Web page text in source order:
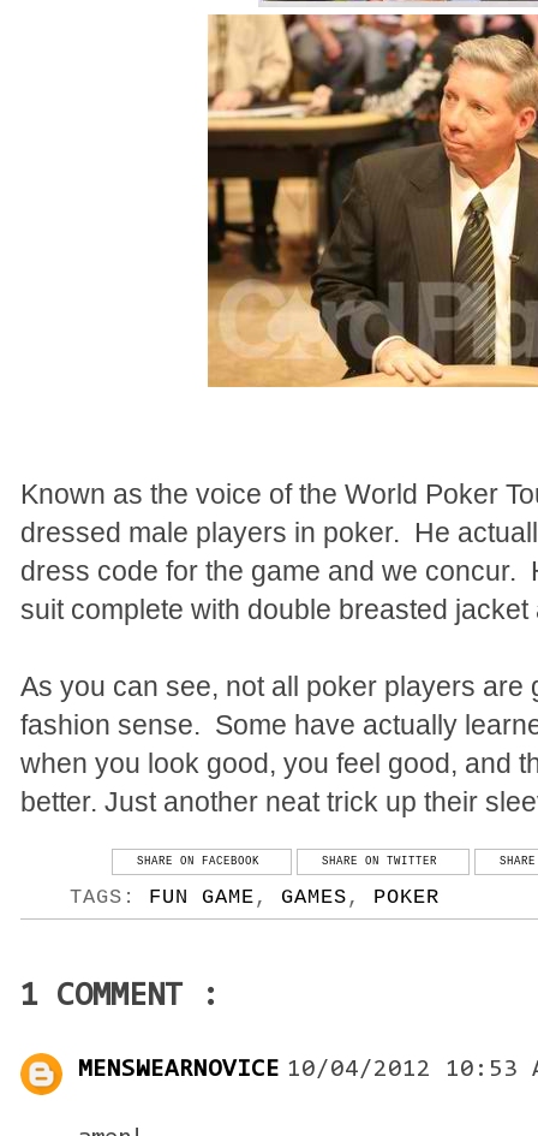
Known as the voice of the World Poker
dressed male players in poker. He
dress code for the game and we concur.
suit complete with double breasted jacket
As you can see, not all poker players
fashion sense. Some have actually
when you look good, you feel good, and
better. Just another neat trick up their
SHARE ON FACEBOOK SHARE ON TWITTER
TAGS: FUN GAME , GAMES , POKER
1 COMMENT :
MENSWEARNOVICE 10/04/2012 10:53